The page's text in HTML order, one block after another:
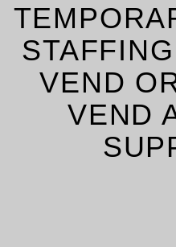
VEND
VEND